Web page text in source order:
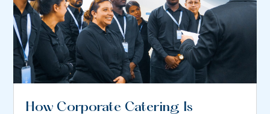
How Corporate Catering Is